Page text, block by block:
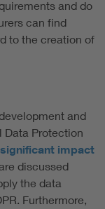
and do
can find
to the creation of
and
Data Protection
significant impact
discussed
the data
Furthermore,